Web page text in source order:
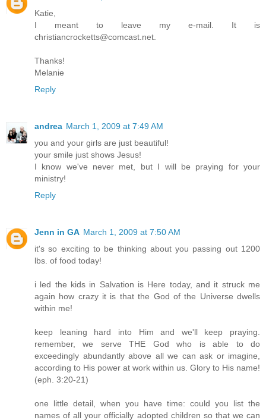
Katie,
I meant to leave my e-mail. It is
christiancrocketts@comcast.net.
Thanks!
Melanie
Reply
andrea March 1, 2009 at 7:49 AM
you and your girls are just beautiful!
your smile just shows Jesus!
I know we've never met, but I will be praying for your
ministry!
Reply
Jenn in GA March 1, 2009 at 7:50 AM
it's so exciting to be thinking about you passing out 1200
lbs. of food today!
i led the kids in Salvation is Here today, and it struck me
again how crazy it is that the God of the Universe dwells
within me!
keep leaning hard into Him and we'll keep praying.
remember, we serve THE God who is able to do
exceedingly abundantly above all we can ask or imagine,
according to His power at work within us. Glory to His name!
(eph. 3:20-21)
one little detail, when you have time: could you list the
names of all your officially adopted children so that we can